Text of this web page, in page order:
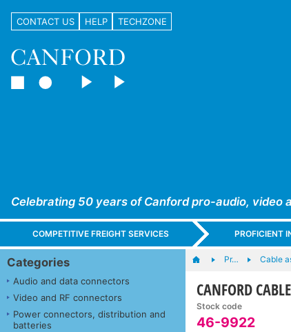
CONTACT US HELP TECHZONE
Celebrating 50 years of Canford pro-audio, video
COMPETITIVE FREIGHT SERVICES PROFICIENT
Categories
Audio and data connectors
Video and RF connectors
Power connectors, distribution and
batteries
Pr… Cable
CANFORD
Stock code
46-9922